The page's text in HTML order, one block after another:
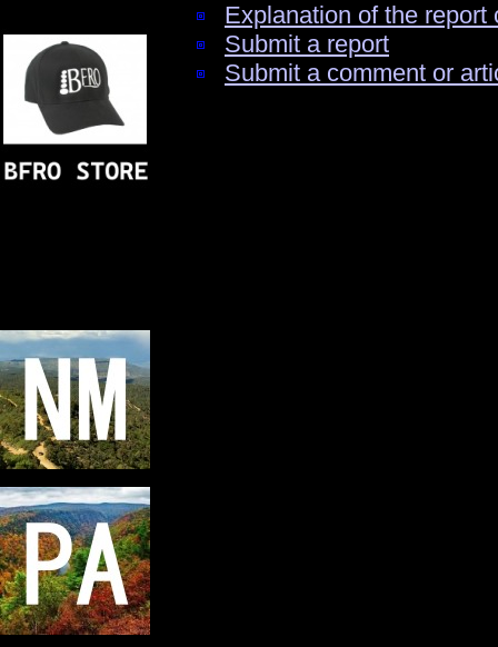
Explanation of the
Submit a report
Submit a comment or